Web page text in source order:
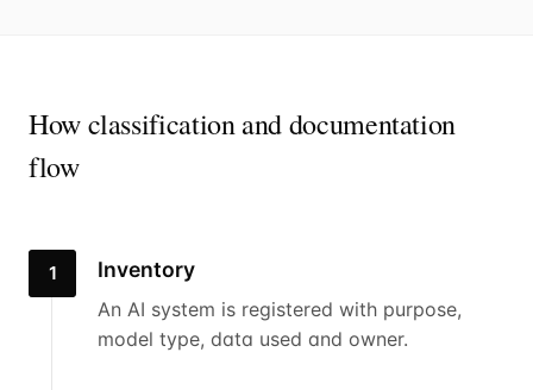
How classification and documentation
flow
1 Inventory
An AI system is registered with purpose,
model type, data used and owner.